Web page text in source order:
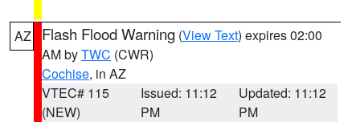
AZ Flash Flood Warning (View Text) expires 02:00
AM byTWC (CWR)
Cochise, in AZ
VTEC# 115
(NEW)
Issued: 11:12
PM
Updated: 11:12
PM